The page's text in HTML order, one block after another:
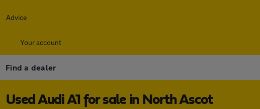
Advice
Your account
Find a dealer
Used Audi A1 for sale in North Ascot